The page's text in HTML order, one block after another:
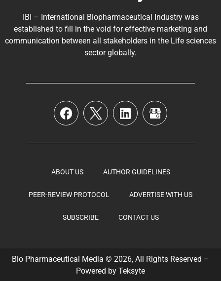
IBI – International Biopharmaceutical Industry was
established to fill in the void for effective marketing and
communication between all stakeholders in the Life sciences
sector globally.
ABOUT US AUTHOR GUIDELINES
PEER-REVIEW PROTOCOL ADVERTISE WITH US
SUBSCRIBE CONTACT US
Bio Pharmaceutical Media © 2026, All Rights Reserved –
Powered by Teksyte